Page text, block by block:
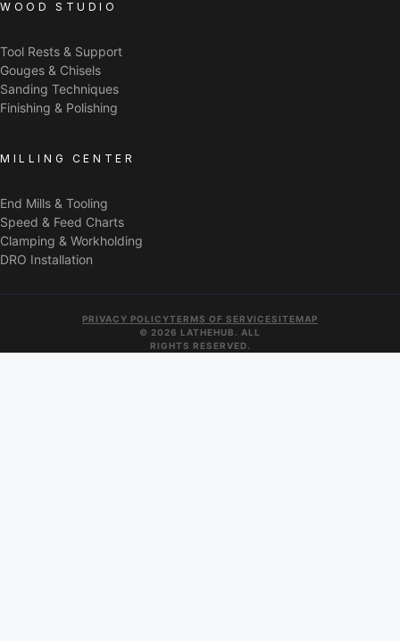
WOOD STUDIO
Tool Rests & Support
Gouges & Chisels
Sanding Techniques
Finishing & Polishing
MILLING CENTER
End Mills & Tooling
Speed & Feed Charts
Clamping & Workholding
DRO Installation
© 2026 LATHEHUB. ALL
RIGHTS RESERVED.
PRIVACY POLICYTERMS OF SERVICESITEMAP